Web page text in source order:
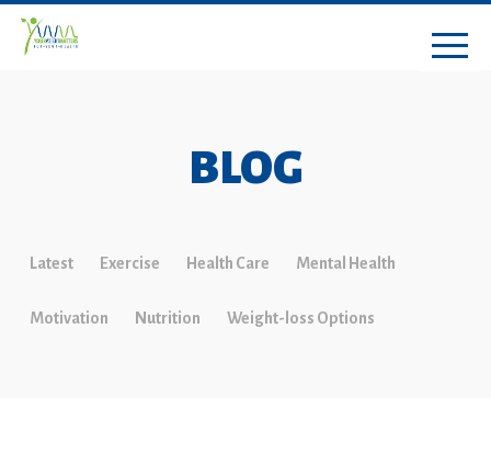
BLOG
Latest Exercise Health Care Mental Health
Motivation Nutrition Weight-loss Options